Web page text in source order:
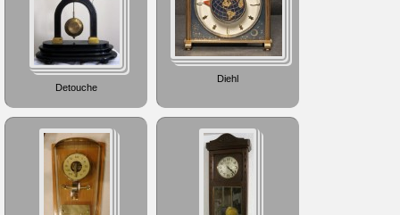
Detouche
Diehl